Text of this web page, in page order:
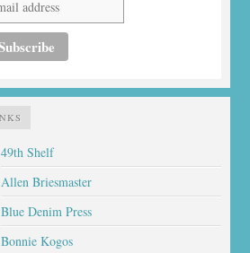
49th Shelf
Allen Briesmaster
Blue Denim Press
Bonnie Kogos